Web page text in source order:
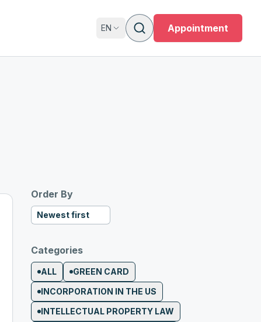
EN Appointment
Order By
Newest first
Categories
ALL
GREEN CARD
INCORPORATION IN THE US
INTELLECTUAL PROPERTY LAW